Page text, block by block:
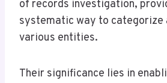
of records investigation,
systematic way to categorize
various entities.
Their significance lies in